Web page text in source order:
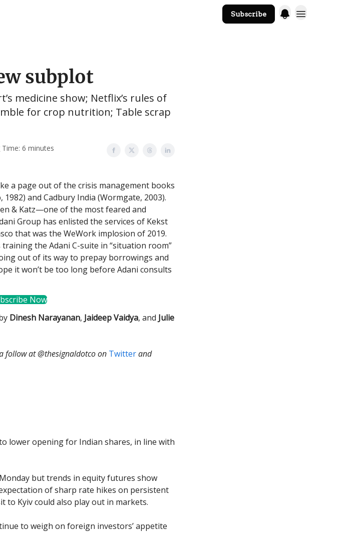
Subscribe
subplot
medicine show; Netflix’s rules of
for crop nutrition; Table scrap
Time: 6 minutes
a page out of the crisis management books
and Cadbury India (Wormgate, 2003).
& Katz—one of the most feared and
Group has enlisted the services of Kekst
that was the WeWork implosion of 2019.
the Adani C-suite in “situation room”
out of its way to prepay borrowings and
it won’t be too long before Adani consults
Now
Dinesh Narayanan, Jaideep Vaidya, and Julie
follow at @thesignaldotco on Twitterand
lower opening for Indian shares, in line with
but trends in equity futures show
of sharp rate hikes on persistent
to Kyiv could also play out in markets.
to weigh on foreign investors’ appetite